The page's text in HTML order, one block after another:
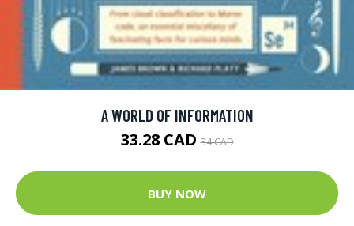
A WORLD OF INFORMATION
33.28 CAD34 CAD
BUY NOW